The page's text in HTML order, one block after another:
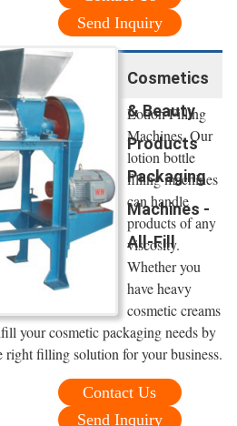
Send Inquiry
Cosmetics
& Beauty
Products
Packaging
Machines -
All-Fill
Lotion Filling
Machines. Our
lotion bottle
filling machines
can handle
products of any
viscosity.
Whether you
have heavy
cosmetic creams
your cosmetic packaging needs by
filling solution for your business.
Contact Us
Send Inquiry